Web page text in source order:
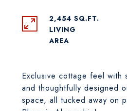
Exclusive cottage feel with
and thoughtfully designed
space, all tucked away on
2,454 SQ.FT.
LIVING